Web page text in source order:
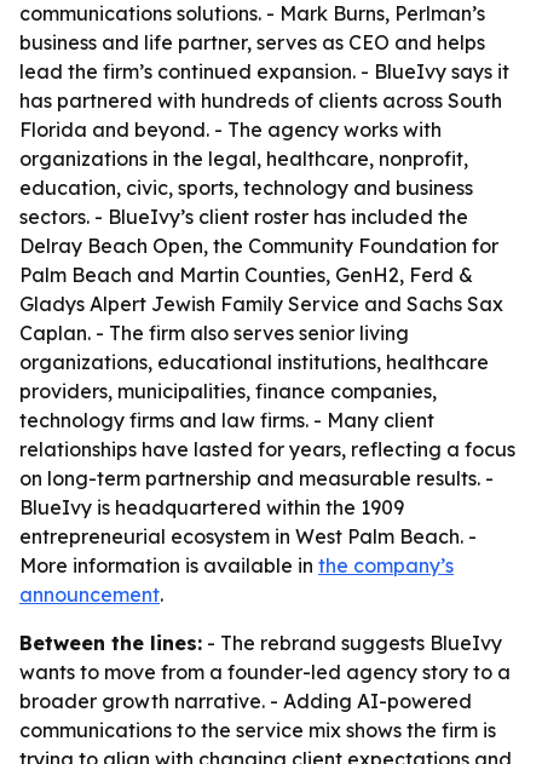
communications solutions. - Mark Burns, Perlman’s
business and life partner, serves as CEO and helps
lead the firm’s continued expansion. - BlueIvy says it
has partnered with hundreds of clients across South
Florida and beyond. - The agency works with
organizations in the legal, healthcare, nonprofit,
education, civic, sports, technology and business
sectors. - BlueIvy’s client roster has included the
Delray Beach Open, the Community Foundation for
Palm Beach and Martin Counties, GenH2, Ferd &
Gladys Alpert Jewish Family Service and Sachs Sax
Caplan. - The firm also serves senior living
organizations, educational institutions, healthcare
providers, municipalities, finance companies,
technology firms and law firms. - Many client
relationships have lasted for years, reflecting a focus
on long-term partnership and measurable results. -
BlueIvy is headquartered within the 1909
entrepreneurial ecosystem in West Palm Beach. -
More information is available in the company’s
announcement.
Between the lines: - The rebrand suggests BlueIvy
wants to move from a founder-led agency story to a
broader growth narrative. - Adding AI-powered
communications to the service mix shows the firm is
trying to align with changing client expectations and